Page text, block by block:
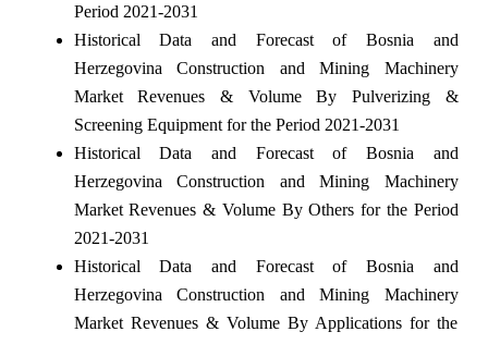
Period 2021-2031
Historical Data and Forecast of Bosnia and
Herzegovina Construction and Mining Machinery
Market Revenues & Volume By Pulverizing &
Screening Equipment for the Period 2021-2031
Historical Data and Forecast of Bosnia and
Herzegovina Construction and Mining Machinery
Market Revenues & Volume By Others for the Period
2021-2031
Historical Data and Forecast of Bosnia and
Herzegovina Construction and Mining Machinery
Market Revenues & Volume By Applications for the